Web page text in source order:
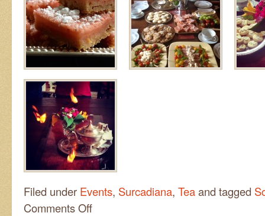
Filed under Events, Surcadiana, Teaand tagged
Comments Offon